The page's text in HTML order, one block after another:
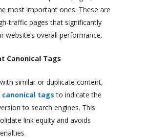
most important ones. These are
traffic pages that significantly
website’s overall performance.
Canonical Tags
similar or duplicate content,
canonical tags to indicate the
to search engines. This
link equity and avoids